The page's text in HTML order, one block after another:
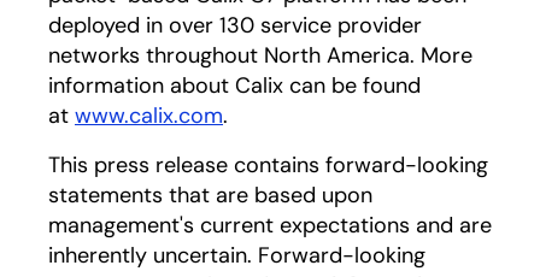
deployed in over 130 service provider
networks throughout North America. More
information about Calix can be found
at www.calix.com.
This press release contains forward-looking
statements that are based upon
management's current expectations and are
inherently uncertain. Forward-looking